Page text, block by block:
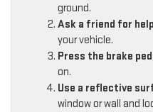
ground.
Ask a friend for help
your vehicle.
Press the brake
on.
Use a reflective
window or wall and